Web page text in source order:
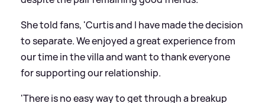
She told fans, 'Curtis and I have made the decision
to separate. We enjoyed a great experience from
our time in the villa and want to thank everyone
for supporting our relationship.
'There is no easy way to get through a breakup